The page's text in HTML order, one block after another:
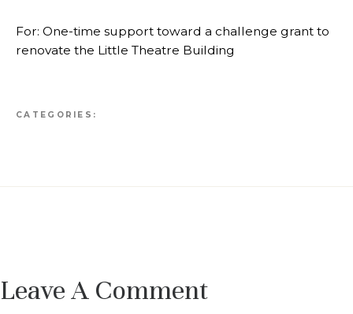
For: One-time support toward a challenge grant to
renovate the Little Theatre Building
CATEGORIES:
Leave A Comment